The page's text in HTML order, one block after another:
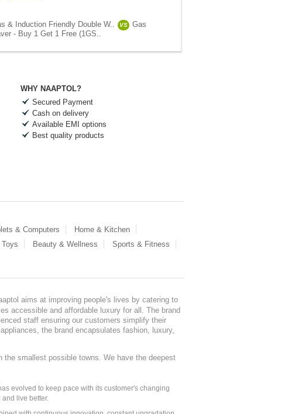
& Induction Friendly Double W.. VS
Gas
- Buy 1 Get 1 Free (1GS..
WHY NAAPTOL?
Secured Payment
Cash on delivery
Available EMI options
Best quality products
& Computers
Home & Kitchen
Beauty & Wellness
Sports & Fitness
aims at improving people's lives by catering to
accessible and affordable luxury for all. The brand
staff ensuring our customers simplify their
the brand encapsulates fashion, luxury,
smallest possible towns. We have the deepest
evolved to keep pace with its customer's changing
live better.